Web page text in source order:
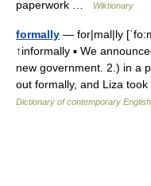
paperwork …
Wiktionary
formally — for|mal|ly
↑informally ▪ We
new government. 2.) in a
out formally, and Liza
Dictionary of contemporary English